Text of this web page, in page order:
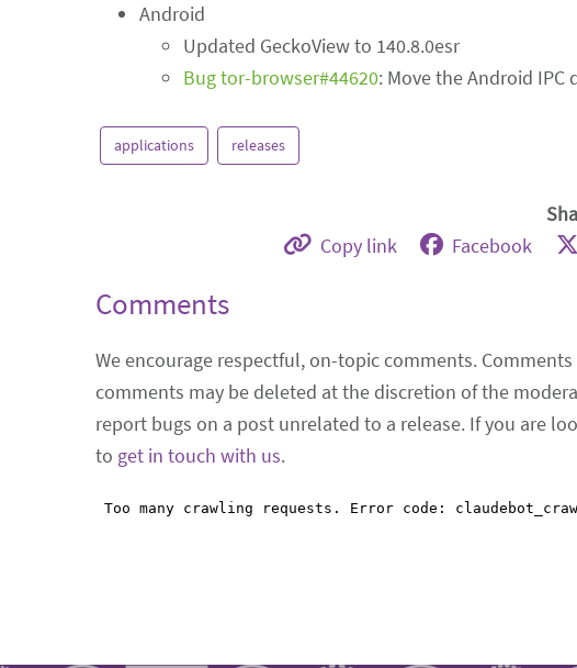
Android
Updated GeckoView to 140.8.0esr
Bug tor-browser#44620: Move the Android IPC
applications releases
Copy link Facebook
Comments
We encourage respectful, on-topic comments.
comments may be deleted at the discretion of the
report bugs on a post unrelated to a release. If you are
to get in touch with us.